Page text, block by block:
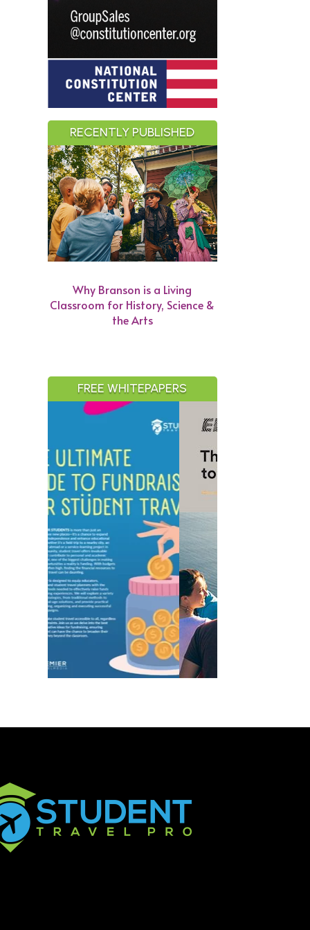
RECENTLY PUBLISHED
Why Branson is a Living
Classroom for History, Science &
the Arts
FREE WHITEPAPERS